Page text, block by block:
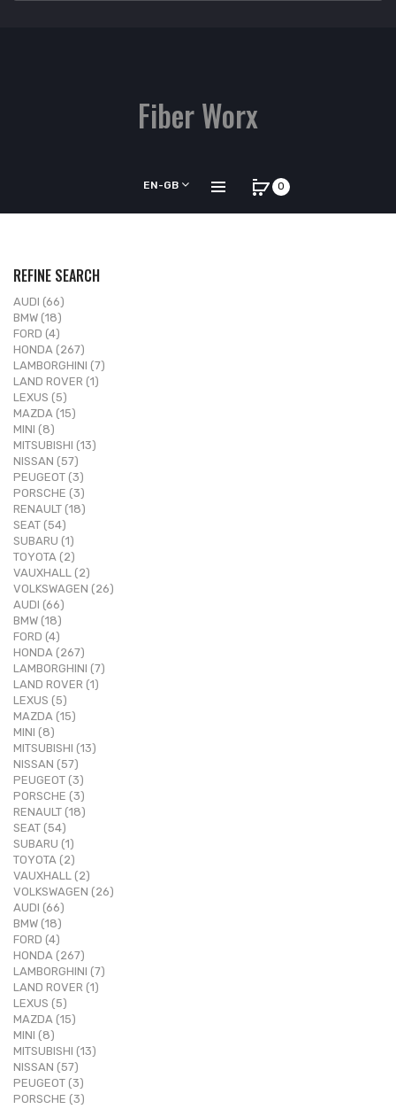
Fiber Worx
EN-GB 0
REFINE SEARCH
AUDI (66)
BMW (18)
FORD (4)
HONDA (267)
LAMBORGHINI (7)
LAND ROVER (1)
LEXUS (5)
MAZDA (15)
MINI (8)
MITSUBISHI (13)
NISSAN (57)
PEUGEOT (3)
PORSCHE (3)
RENAULT (18)
SEAT (54)
SUBARU (1)
TOYOTA (2)
VAUXHALL (2)
VOLKSWAGEN (26)
AUDI (66)
BMW (18)
FORD (4)
HONDA (267)
LAMBORGHINI (7)
LAND ROVER (1)
LEXUS (5)
MAZDA (15)
MINI (8)
MITSUBISHI (13)
NISSAN (57)
PEUGEOT (3)
PORSCHE (3)
RENAULT (18)
SEAT (54)
SUBARU (1)
TOYOTA (2)
VAUXHALL (2)
VOLKSWAGEN (26)
AUDI (66)
BMW (18)
FORD (4)
HONDA (267)
LAMBORGHINI (7)
LAND ROVER (1)
LEXUS (5)
MAZDA (15)
MINI (8)
MITSUBISHI (13)
NISSAN (57)
PEUGEOT (3)
PORSCHE (3)